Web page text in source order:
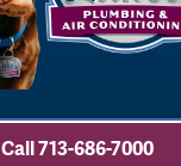
Call 713-686-7000